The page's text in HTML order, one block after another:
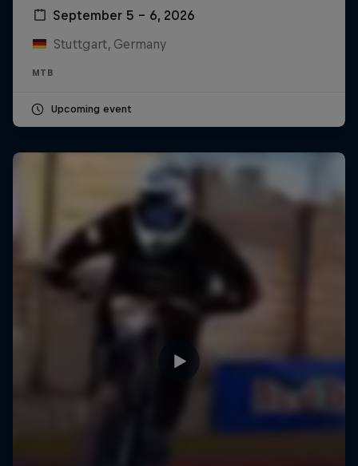
September 5 – 6, 2026
Stuttgart, Germany
MTB
Upcoming event